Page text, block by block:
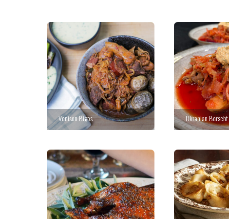
Venison Bigos Ukranian Borscht